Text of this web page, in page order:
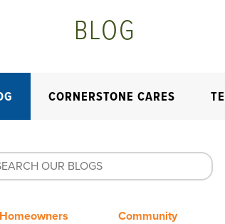
BLOG
CORNERSTONE CARES
Homeowners Community